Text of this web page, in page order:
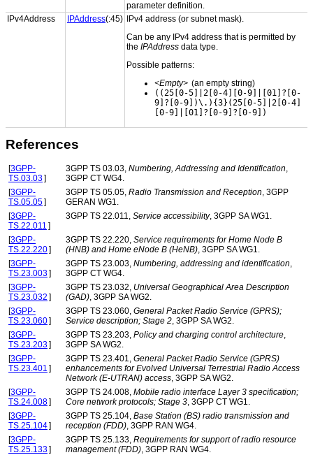
parameter definition.
IPv4Address
IPAddress(:45)
IPv4 address (or subnet mask).
Can be any IPv4 address that is permitted by
the IPAddress data type.
Possible patterns:
<Empty> (an empty string)
((25[0-5]|2[0-4][0-9]|[01]?[0-
9]?[0-9])\.){3}(25[0-5]|2[0-4]
[0-9]|[01]?[0-9]?[0-9])
References
[3GPP-
TS.03.03]
3GPP TS 03.03, Numbering, Addressing and Identification,
3GPP CT WG4.
[3GPP-
TS.05.05]
3GPP TS 05.05, Radio Transmission and Reception, 3GPP
GERAN WG1.
[3GPP-
TS.22.011 ]
3GPP TS 22.011, Service accessibility, 3GPP SA WG1.
[3GPP-
TS.22.220]
3GPP TS 22.220, Service requirements for Home Node B
(HNB) and Home eNode B (HeNB), 3GPP SA WG1.
[3GPP-
TS.23.003]
3GPP TS 23.003, Numbering, addressing and identification,
3GPP CT WG4.
[3GPP-
TS.23.032 ]
3GPP TS 23.032, Universal Geographical Area Description
(GAD), 3GPP SA WG2.
[3GPP-
TS.23.060]
3GPP TS 23.060, General Packet Radio Service (GPRS);
Service description; Stage 2, 3GPP SA WG2.
[3GPP-
TS.23.203]
3GPP TS 23.203, Policy and charging control architecture,
3GPP SA WG2.
[3GPP-
TS.23.401 ]
3GPP TS 23.401, General Packet Radio Service (GPRS)
enhancements for Evolved Universal Terrestrial Radio Access
Network (E-UTRAN) access, 3GPP SA WG2.
[3GPP-
TS.24.008]
3GPP TS 24.008, Mobile radio interface Layer 3 specification;
Core network protocols; Stage 3, 3GPP CT WG1.
[3GPP-
TS.25.104]
3GPP TS 25.104, Base Station (BS) radio transmission and
reception (FDD), 3GPP RAN WG4.
[3GPP-
TS.25.133]
3GPP TS 25.133, Requirements for support of radio resource
management (FDD), 3GPP RAN WG4.